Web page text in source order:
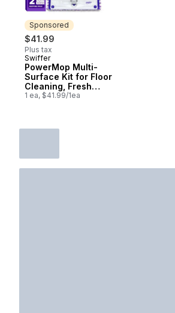
Sponsored
$41.99
Plus tax
Sponsored
Swiffer
PowerMop Multi-
Surface Kit for Floor
Cleaning, Fresh
Scent
1 ea, $41.99/1ea